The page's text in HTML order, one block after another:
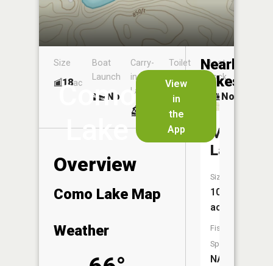
Como
Lake
View
in
the
App
Size
18ac
Boat
Launch
No
Carry-
in
Launch
Toilet
No
Boat
Dock
No
Overview
Como Lake Map
Weather
Nearby
Lakes
Manoka
Lake
Size:
10
acres
Fish
Species:
NA